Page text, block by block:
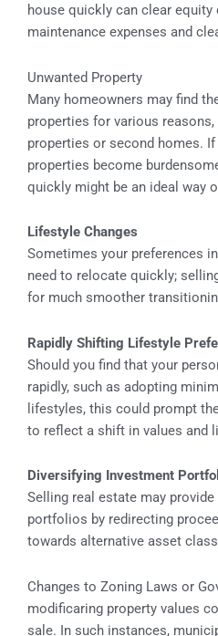
house quickly can clear
maintenance expenses and
Unwanted Property
Many homeowners may find
properties for various
properties or second homes. If
properties become
quickly might be an ideal way
Lifestyle Changes
Sometimes your preferences
need to relocate quickly;
for much smoother
Rapidly Shifting Lifestyle
Should you find that your
rapidly, such as adopting
lifestyles, this could prompt
to reflect a shift in values and
Diversifying Investment
Selling real estate may
portfolios by redirecting
towards alternative asset
Changes to Zoning Laws or
modificaring property values
sale. In such instances,